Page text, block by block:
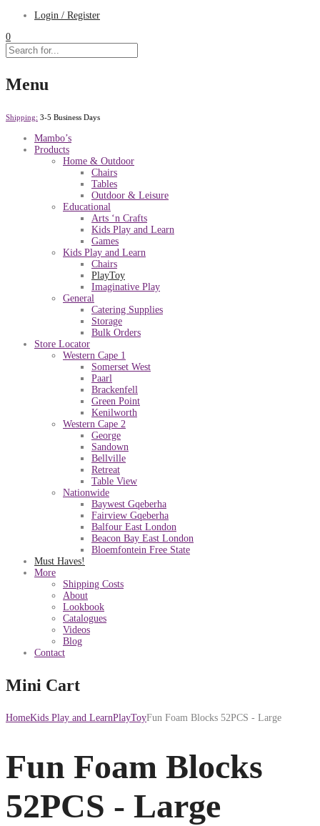
Login / Register
0
Menu
Shipping: 3-5 Business Days
Mambo’s
Products
Home & Outdoor
Chairs
Tables
Outdoor & Leisure
Educational
Arts ‘n Crafts
Kids Play and Learn
Games
Kids Play and Learn
Chairs
PlayToy
Imaginative Play
General
Catering Supplies
Storage
Bulk Orders
Store Locator
Western Cape 1
Somerset West
Paarl
Brackenfell
Green Point
Kenilworth
Western Cape 2
George
Sandown
Bellville
Retreat
Table View
Nationwide
Baywest Gqeberha
Fairview Gqeberha
Balfour East London
Beacon Bay East London
Bloemfontein Free State
Must Haves!
More
Shipping Costs
About
Lookbook
Catalogues
Videos
Blog
Contact
Mini Cart
HomeKids Play and LearnPlayToyFun Foam Blocks 52PCS - Large
Fun Foam Blocks
52PCS - Large